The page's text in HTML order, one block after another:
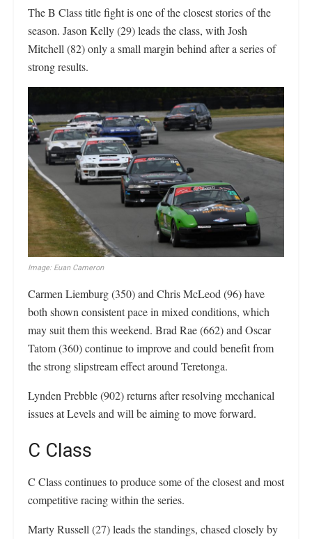
The B Class title fight is one of the closest stories of the
season. Jason Kelly (29) leads the class, with Josh
Mitchell (82) only a small margin behind after a series of
strong results.
Image: Euan Cameron
Carmen Liemburg (350) and Chris McLeod (96) have
both shown consistent pace in mixed conditions, which
may suit them this weekend. Brad Rae (662) and Oscar
Tatom (360) continue to improve and could benefit from
the strong slipstream effect around Teretonga.
Lynden Prebble (902) returns after resolving mechanical
issues at Levels and will be aiming to move forward.
C Class
C Class continues to produce some of the closest and most
competitive racing within the series.
Marty Russell (27) leads the standings, chased closely by